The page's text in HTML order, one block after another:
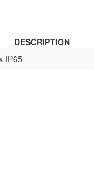
DESCRIPTION
IP65